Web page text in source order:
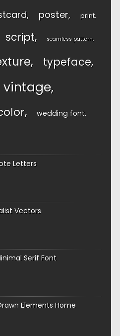
poster print
script seamless pattern
typeface
vintage
wedding font
Letters
Vectors
Serif Font
Elements Home